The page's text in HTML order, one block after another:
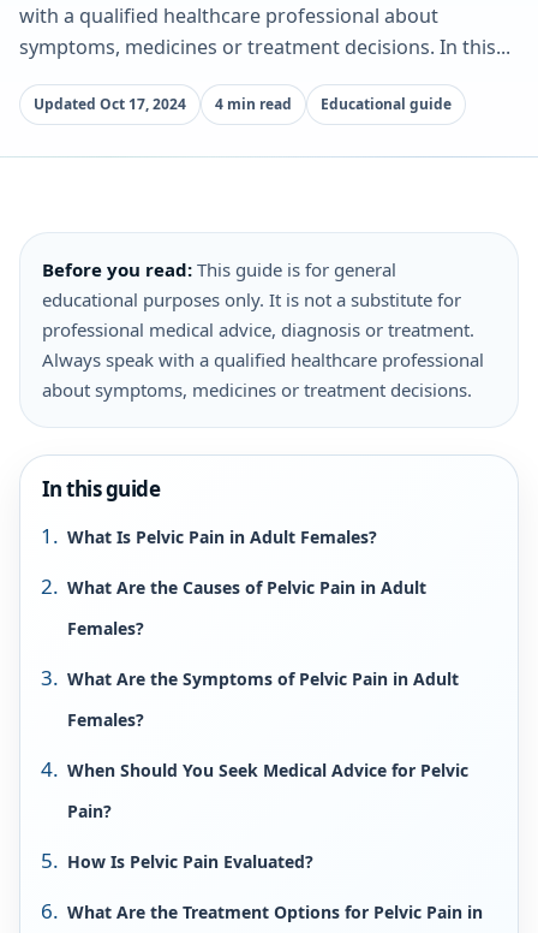
with a qualified healthcare professional about
symptoms, medicines or treatment decisions. In this...
Updated Oct 17, 2024 4 min read Educational guide
Before you read: This guide is for general
educational purposes only. It is not a substitute for
professional medical advice, diagnosis or treatment.
Always speak with a qualified healthcare professional
about symptoms, medicines or treatment decisions.
In this guide
What Is Pelvic Pain in Adult Females?
What Are the Causes of Pelvic Pain in Adult
Females?
What Are the Symptoms of Pelvic Pain in Adult
Females?
When Should You Seek Medical Advice for Pelvic
Pain?
How Is Pelvic Pain Evaluated?
What Are the Treatment Options for Pelvic Pain in